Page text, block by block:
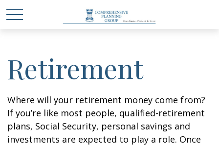
Retirement
Where will your retirement money come from?
If you’re like most people, qualified-retirement
plans, Social Security, personal savings and
investments are expected to play a role. Once